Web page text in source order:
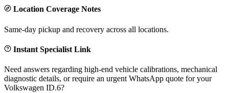
Location Coverage Notes
Same-day pickup and recovery across all locations.
Instant Specialist Link
Need answers regarding high-end vehicle calibrations, mechanical
diagnostic details, or require an urgent WhatsApp quote for your
Volkswagen ID.6?